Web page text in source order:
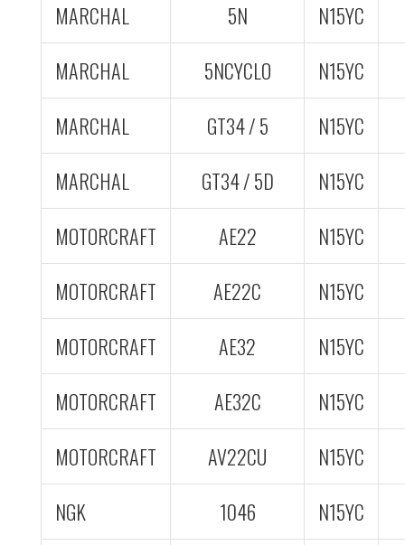
MARCHAL
5N
N15YC
MARCHAL
5NCYCLO
N15YC
MARCHAL
GT34 / 5
N15YC
MARCHAL
GT34 / 5D
N15YC
MOTORCRAFT
AE22
N15YC
MOTORCRAFT
AE22C
N15YC
MOTORCRAFT
AE32
N15YC
MOTORCRAFT
AE32C
N15YC
MOTORCRAFT
AV22CU
N15YC
NGK
1046
N15YC